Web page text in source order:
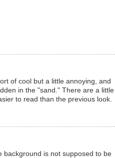
of cool but a little annoying, and
in the "sand." There are a little
to read than the previous look.
background is not supposed to be